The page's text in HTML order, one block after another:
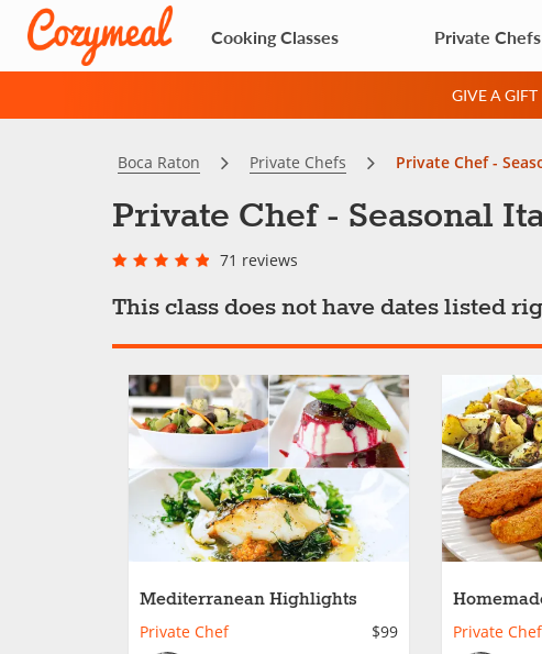
Cooking Classes Private Chefs
GIVE A
Boca Raton Private Chefs Private Chef -
Private Chef - Seasonal
71 reviews
This class does not have dates listed
Mediterranean Highlights
Private Chef
$99
Private Chef